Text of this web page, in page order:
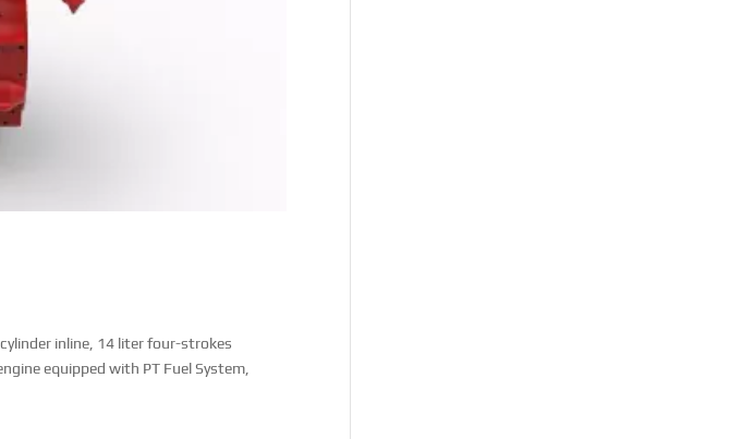
cylinder inline, 14 liter four-strokes
equipped with PT Fuel System,